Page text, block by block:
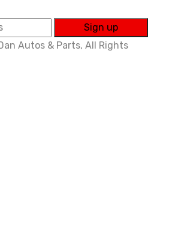
Autos & Parts, All Rights